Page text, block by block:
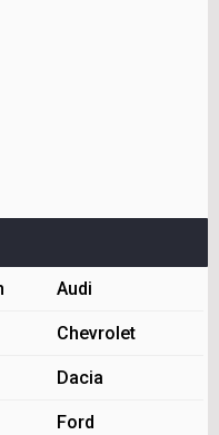
Audi
Chevrolet
Dacia
Ford